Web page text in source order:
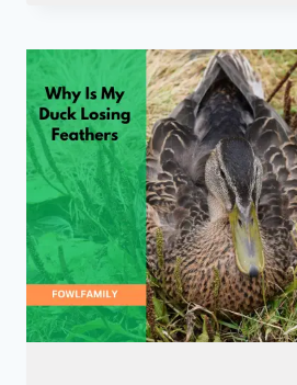
DUCKS:
5
ROOT
CAUSES
AND
2
DIY
RECOVERY
TIPS